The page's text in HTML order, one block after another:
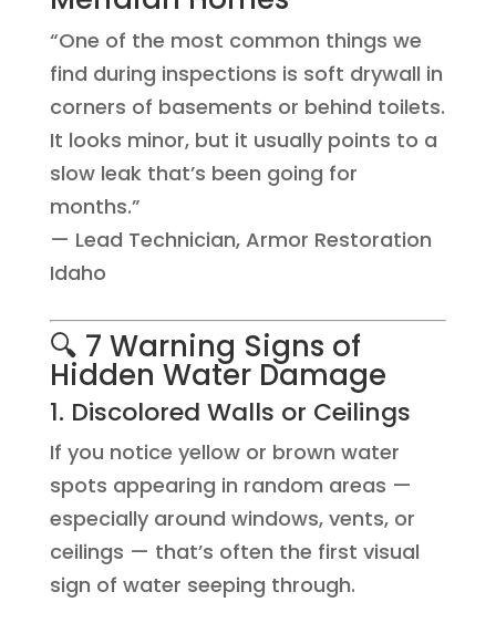
“One of the most common things we
find during inspections is soft drywall in
corners of basements or behind toilets.
It looks minor, but it usually points to a
slow leak that’s been going for
months.”
— Lead Technician, Armor Restoration
Idaho
🔍 7 Warning Signs of
Hidden Water Damage
1. Discolored Walls or Ceilings
If you notice yellow or brown water
spots appearing in random areas —
especially around windows, vents, or
ceilings — that’s often the first visual
sign of water seeping through.